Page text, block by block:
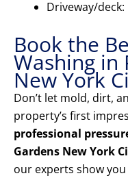
Driveway/deck:
Book the
Washing in
New York
Don’t let mold, dirt,
property’s first
professional
Gardens New York
our experts show